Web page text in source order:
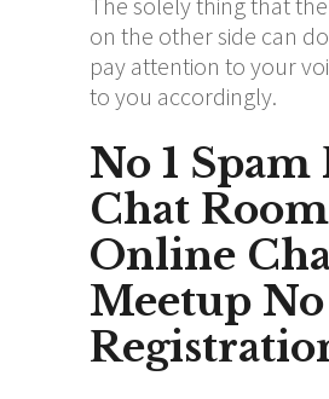
on the other side can
pay attention to your
to you accordingly.
No 1 Spam
Chat
Online
Meetup No